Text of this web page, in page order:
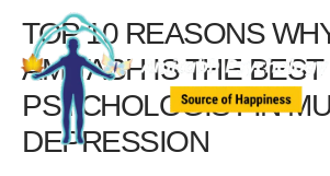
TOP 10 REASONS
AMITABH IS THE BEST
PSYCHOLOGIST IN
DEPRESSION